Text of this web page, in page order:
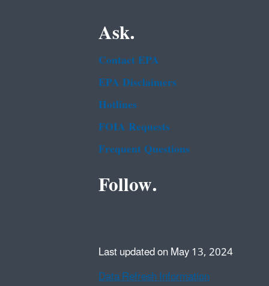
Ask.
Contact EPA
EPA Disclaimers
Hotlines
FOIA Requests
Frequent Questions
Follow.
Last updated on May 13, 2024
Data Refresh Information